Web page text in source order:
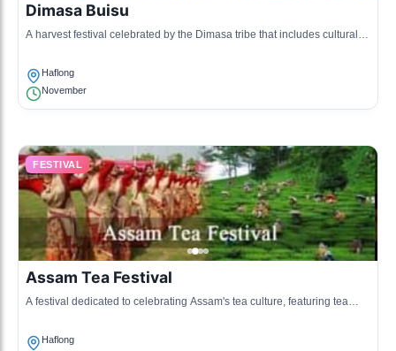
Dimasa Buisu
A harvest festival celebrated by the Dimasa tribe that includes cultural
Haflong
November
FESTIVAL
Assam Tea Festival
A festival dedicated to celebrating Assam's tea culture, featuring tea
Haflong